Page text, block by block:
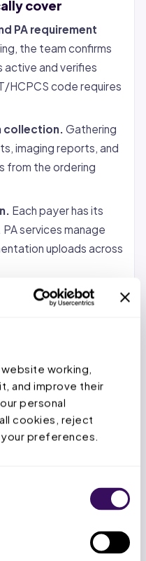
working,
and improve their
personal
cookies, reject
preferences.
cover
PA requirement
the team confirms
active and verifies
HCPCS code requires
collection. Gathering
imaging reports, and
from the ordering
Each payer has its
services manage
uploads across
up.Monitoring
when decisions
appeals.
the denial
documentation, and
payer’s appeal
deadlines expire,